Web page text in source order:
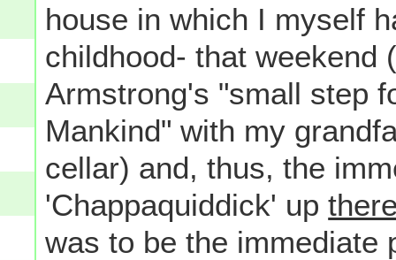
house in which I myself
childhood- that weekend
Armstrong's "small step
Mankind" with my
cellar) and, thus, the
'Chappaquiddick' up
was to be the immediate